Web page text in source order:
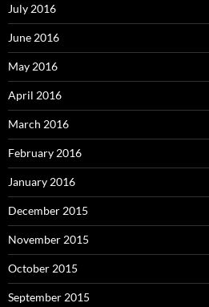
July 2016
June 2016
May 2016
April 2016
March 2016
February 2016
January 2016
December 2015
November 2015
October 2015
September 2015